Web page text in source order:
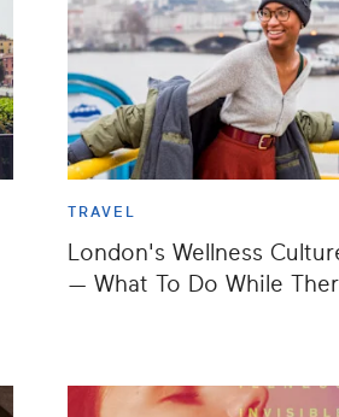
TRAVEL
London's Wellness
— What To Do While